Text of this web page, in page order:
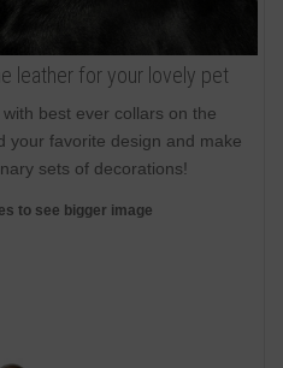
leather for your lovely pet
best ever collars on the
your favorite design and make
sets of decorations!
to see bigger image